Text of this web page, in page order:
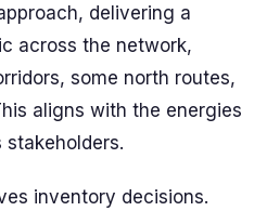
delivering a
across the network,
some north routes,
aligns with the energies
inventory decisions.